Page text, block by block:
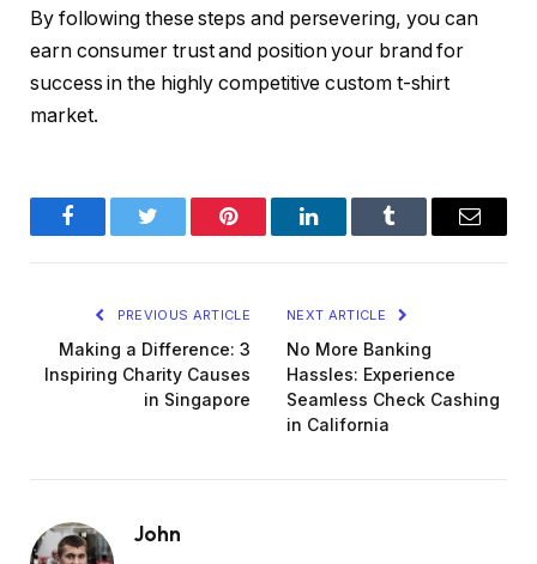
By following these steps and persevering, you can
earn consumer trust and position your brand for
success in the highly competitive custom t-shirt
market.
FacebookTwitter Pinterest LinkedInTumblr Email
PREVIOUS ARTICLE
Making a Difference: 3
Inspiring Charity Causes
in Singapore
NEXT ARTICLE
No More Banking
Hassles: Experience
Seamless Check Cashing
in California
John